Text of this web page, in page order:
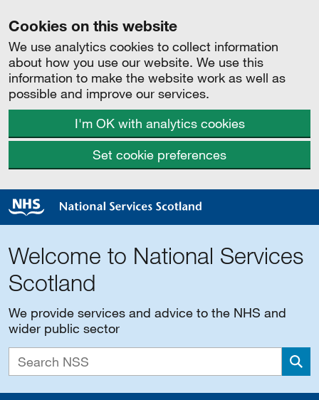
Cookies on this website
We use analytics cookies to collect information
about how you use our website. We use this
information to make the website work as well as
possible and improve our services.
I'm OK with analytics cookies
Set cookie preferences
Welcome to National Services
Scotland
We provide services and advice to the NHS and
wider public sector